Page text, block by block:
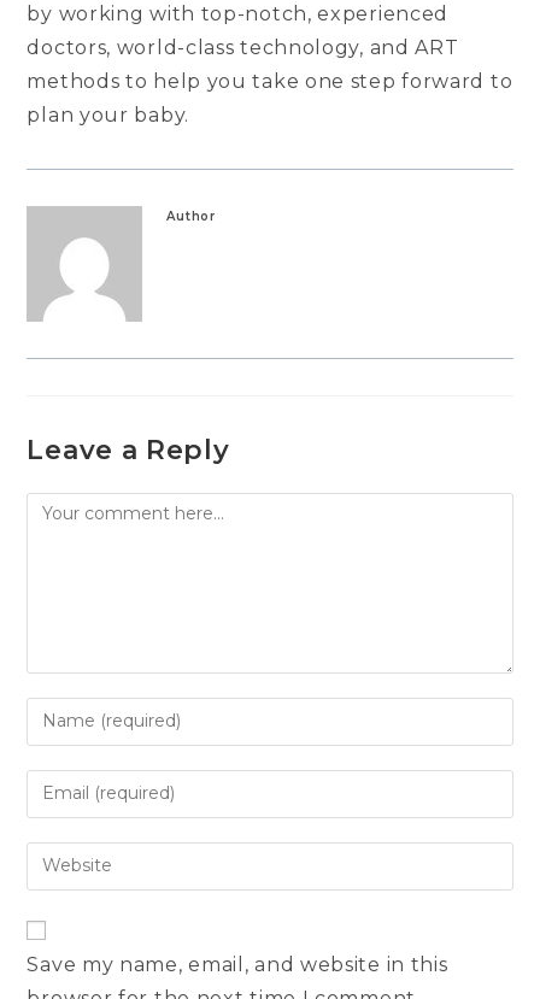
by working with top-notch, experienced
doctors, world-class technology, and ART
methods to help you take one step forward to
plan your baby.
Author
Leave a Reply
Comment
Enter
your
name
to
comment
Enter
your
email
address
comment
Enter
your
website
URL
(optional)
Save my name, email, and website in this